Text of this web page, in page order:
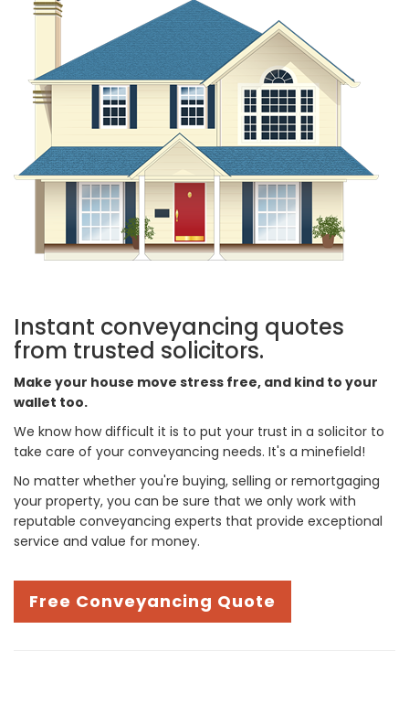
Instant conveyancing quotes
from trusted solicitors.
Make your house move stress free, and kind to your
wallet too.
We know how difficult it is to put your trust in a solicitor to
take care of your conveyancing needs. It's a minefield!
No matter whether you're buying, selling or remortgaging
your property, you can be sure that we only work with
reputable conveyancing experts that provide exceptional
service and value for money.
Free Conveyancing Quote